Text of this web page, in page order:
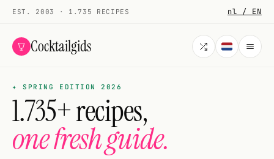
EST. 2003 · 1.735 RECIPES nl / EN
Cocktailgids
Menu
COCKTAILS
All cocktails
✦ SPRING EDITION 2026
1.735+ recipes,
one fresh guide.